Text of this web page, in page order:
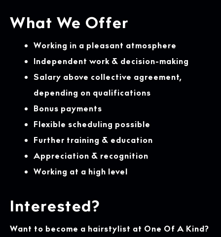
What We Offer
Working in a pleasant atmosphere
Independent work & decision-making
Salary above collective agreement,
depending on qualifications
Bonus payments
Flexible scheduling possible
Further training & education
Appreciation & recognition
Working at a high level
Interested?
Want to become a hairstylist at One Of A Kind?